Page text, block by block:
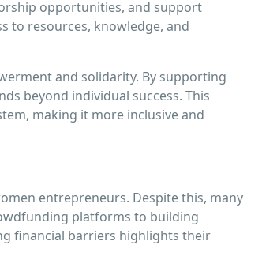
opportunities, and support
to resources, knowledge, and
and solidarity. By supporting
beyond individual success. This
making it more inclusive and
entrepreneurs. Despite this, many
platforms to building
financial barriers highlights their